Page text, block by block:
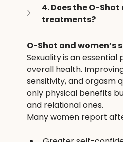
4. Does the O-
treatments?
O-Shot and women’s
Sexuality is an essential
overall health.
sensitivity, and orgasm
only physical benefits
and relational ones.
Many women report